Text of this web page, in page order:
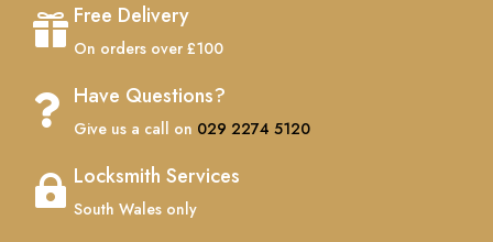
 Free Delivery
On orders over £100
 Have Questions?
Give us a call on 029 2274 5120
 Locksmith Services
South Wales only